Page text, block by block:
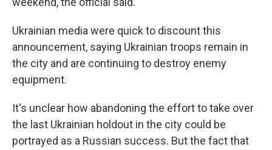
Ukrainian media were quick to discount this
announcement, saying Ukrainian troops remain in
the city and are continuing to destroy enemy
equipment.
It's unclear how abandoning the effort to take over
the last Ukrainian holdout in the city could be
portrayed as a Russian success. But the fact that